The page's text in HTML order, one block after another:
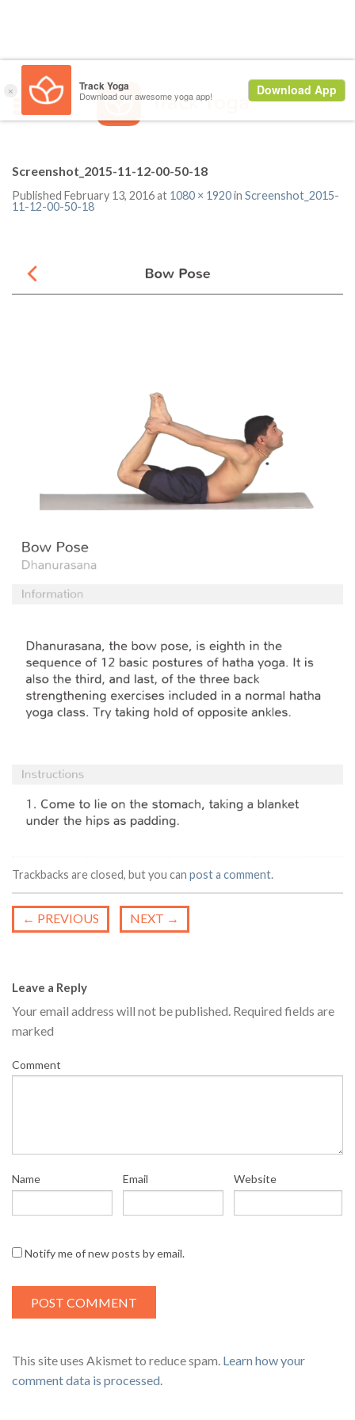
Screenshot_2015-11-12-00-50-18
Published February 13, 2016at 1080 × 1920in Screenshot_2015-
11-12-00-50-18
Trackbacks are closed, but you can post a comment.
← PREVIOUS NEXT →
Leave a Reply
Your email address will not be published. Required fields are
marked
Comment
Name Email Website
Notify me of new posts by email.
This site uses Akismet to reduce spam. Learn how your
comment data is processed.